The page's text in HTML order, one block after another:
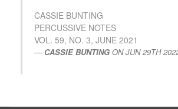
CASSIE BUNTING
PERCUSSIVE NOTES
VOL. 59, NO. 3, JUNE 2021
CASSIE BUNTING ONJUN 29TH